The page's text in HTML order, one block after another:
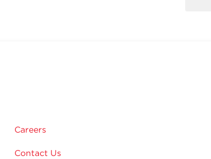
Careers
Contact Us